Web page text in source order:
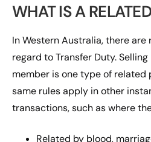
WHAT IS A
In Western Australia, there
regard to Transfer Duty.
member is one type of
same rules apply in other
transactions, such as where
Related by blood,